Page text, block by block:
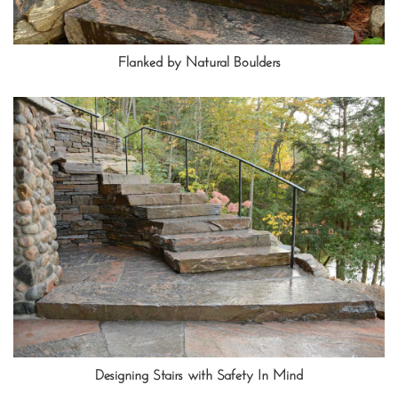
Flanked by Natural Boulders
Designing Stairs with Safety In Mind